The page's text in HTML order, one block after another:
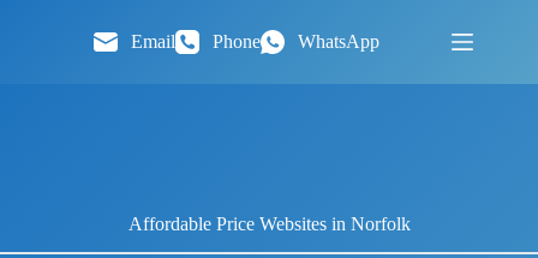
Email Phone WhatsApp
Affordable Price Websites in Norfolk